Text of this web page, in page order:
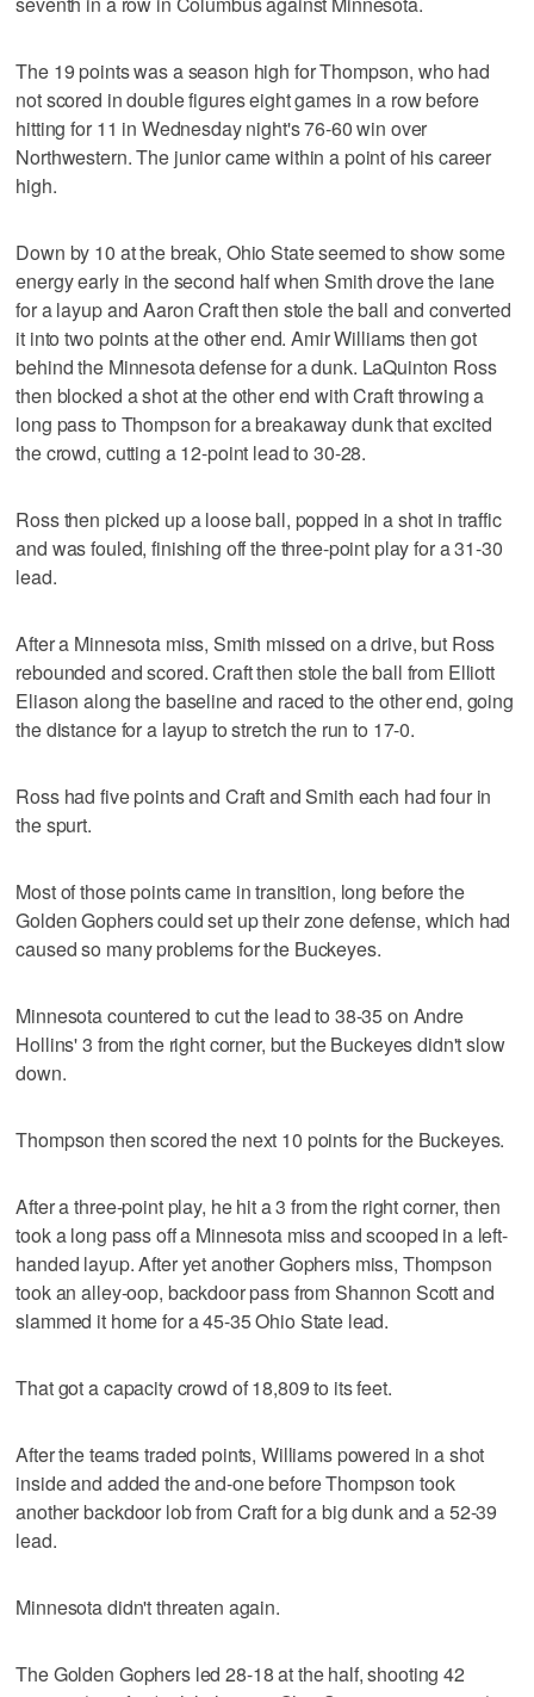
The 19 points was a season high for Thompson, who had
not scored in double figures eight games in a row before
hitting for 11 in Wednesday night's 76-60 win over
Northwestern. The junior came within a point of his career
high.
Down by 10 at the break, Ohio State seemed to show some
energy early in the second half when Smith drove the lane
for a layup and Aaron Craft then stole the ball and converted
it into two points at the other end. Amir Williams then got
behind the Minnesota defense for a dunk. LaQuinton Ross
then blocked a shot at the other end with Craft throwing a
long pass to Thompson for a breakaway dunk that excited
the crowd, cutting a 12-point lead to 30-28.
Ross then picked up a loose ball, popped in a shot in traffic
and was fouled, finishing off the three-point play for a 31-30
lead.
After a Minnesota miss, Smith missed on a drive, but Ross
rebounded and scored. Craft then stole the ball from Elliott
Eliason along the baseline and raced to the other end, going
the distance for a layup to stretch the run to 17-0.
Ross had five points and Craft and Smith each had four in
the spurt.
Most of those points came in transition, long before the
Golden Gophers could set up their zone defense, which had
caused so many problems for the Buckeyes.
Minnesota countered to cut the lead to 38-35 on Andre
Hollins' 3 from the right corner, but the Buckeyes didn't slow
down.
Thompson then scored the next 10 points for the Buckeyes.
After a three-point play, he hit a 3 from the right corner, then
took a long pass off a Minnesota miss and scooped in a left-
handed layup. After yet another Gophers miss, Thompson
took an alley-oop, backdoor pass from Shannon Scott and
slammed it home for a 45-35 Ohio State lead.
That got a capacity crowd of 18,809 to its feet.
After the teams traded points, Williams powered in a shot
inside and added the and-one before Thompson took
another backdoor lob from Craft for a big dunk and a 52-39
lead.
Minnesota didn't threaten again.
The Golden Gophers led 28-18 at the half, shooting 42